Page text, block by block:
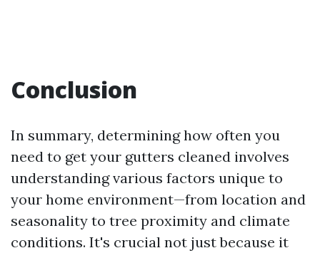
Conclusion
In summary, determining how often you
need to get your gutters cleaned involves
understanding various factors unique to
your home environment—from location and
seasonality to tree proximity and climate
conditions. It's crucial not just because it